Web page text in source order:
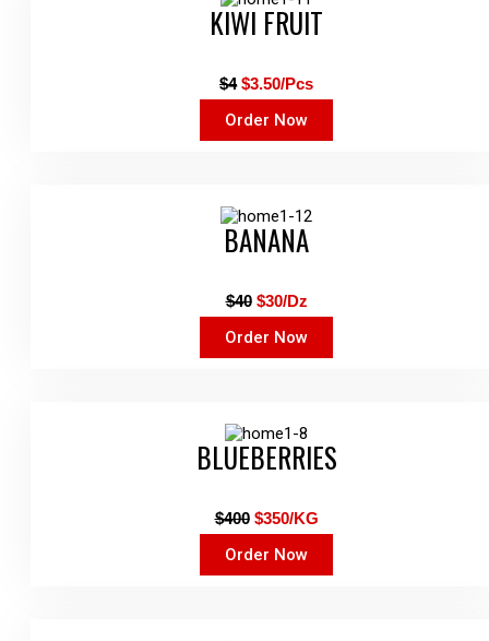
KIWI FRUIT
$4 $3.50/Pcs
Order Now
BANANA
$40 $30/Dz
Order Now
BLUEBERRIES
$400 $350/KG
Order Now